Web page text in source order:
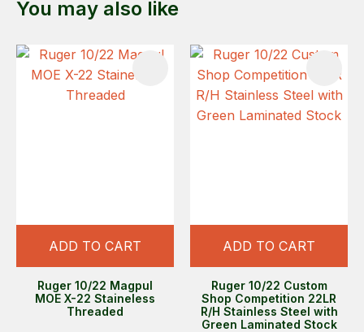
You may also like
ADD TO CART
Ruger 10/22 Magpul
MOE X-22 Staineless
Threaded
ADD TO CART
Ruger 10/22 Custom
Shop Competition 22LR
R/H Stainless Steel with
Green Laminated Stock